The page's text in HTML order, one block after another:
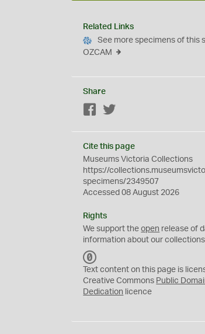
Related Links
See more specimens of this
OZCAM
Share
Facebook
Cite this page
Museums Victoria Collections
https://
specimens/2349507
Accessed 08 August 2026
Rights
We support theopen release of
information about our
C
0
Text content on this page is
Creative Commons Public
Dedication licence